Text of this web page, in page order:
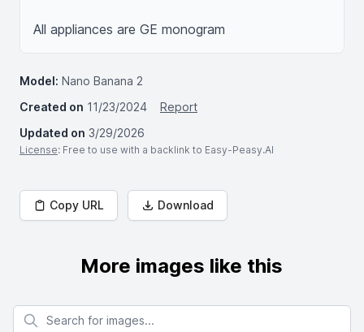
Model: Nano Banana 2
Created on 11/23/2024
Report
Updated on 3/29/2026
License: Free to use with a backlink to Easy-Peasy.AI
Copy URL Download
More images like this
Search for images